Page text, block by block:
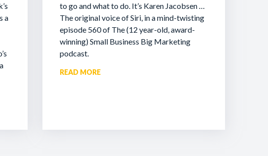
a
to go and what to do. It’s Karen Jacobsen …
The original voice of Siri, in a mind-twisting
episode 560 of The (12 year-old, award-
winning) Small Business Big Marketing
podcast.
READ MORE